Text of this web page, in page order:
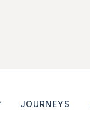
JOURNEYS